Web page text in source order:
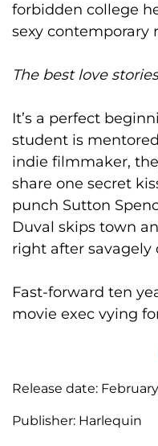
forbidden college
sexy contemporary
The best love
It’s a perfect
student is
indie filmmaker,
share one secret
punch Sutton
Duval skips town
right after savagely
Fast-forward ten
movie exec vying
Release date:
Publisher: Harlequin